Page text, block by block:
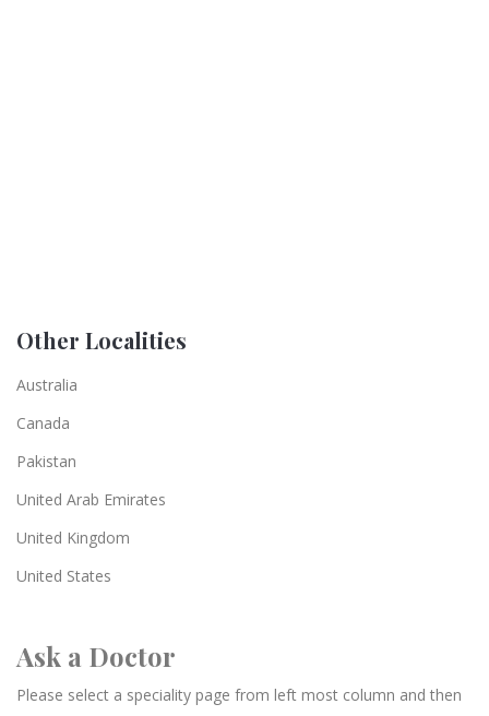
Other Localities
Australia
Canada
Pakistan
United Arab Emirates
United Kingdom
United States
Ask a Doctor
Please select a speciality page from left most column and then